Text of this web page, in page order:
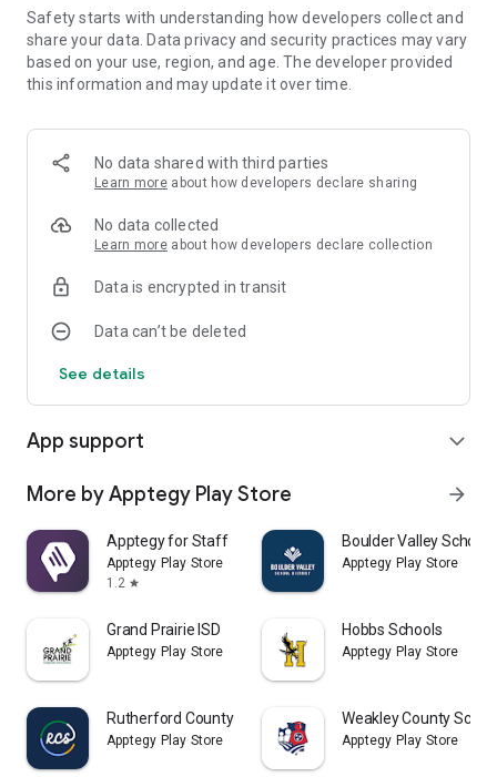
STAFF & DEPARTMENTS
Find relevant staff and departments under an easy-to-
navigate directory.
Safety starts with understanding how developers collect and
share your data. Data privacy and security practices may vary
based on your use, region, and age. The developer provided
this information and may update it over time.
No data shared with third parties
Learn more about how developers declare sharing
No data collected
Learn more about how developers declare collection
Data is encrypted in transit
Data can’t be deleted
See details
App support expand_more
More by Apptegy Play Store arrow_forward
Apptegy for Staff
Apptegy Play Store
1.2 star
Boulder Valley School
Apptegy Play Store
Grand Prairie ISD
Apptegy Play Store
Hobbs Schools
Apptegy Play Store
Rutherford County Schools TN
Apptegy Play Store
Weakley County
Apptegy Play Store